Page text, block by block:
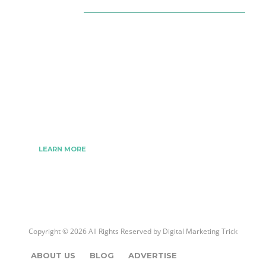
LEARN MORE
Copyright © 2026 All Rights Reserved by Digital Marketing Trick
ABOUT US BLOG ADVERTISE